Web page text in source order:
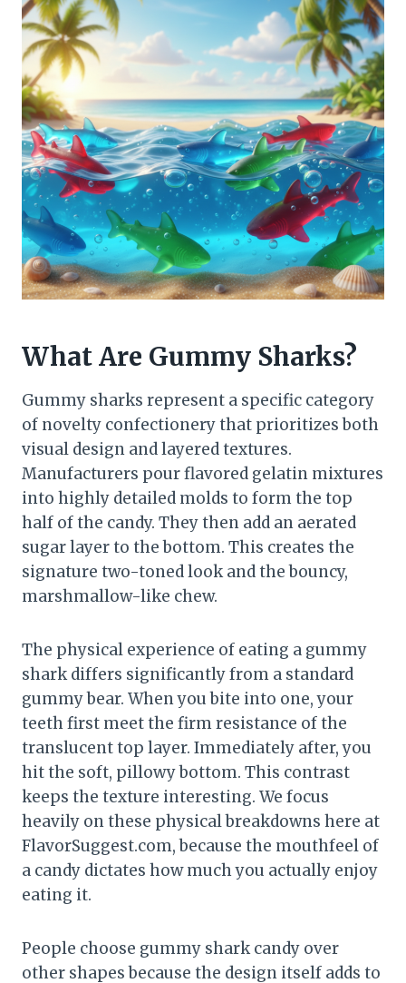
What Are Gummy Sharks?
Gummy sharks represent a specific category
of novelty confectionery that prioritizes both
visual design and layered textures.
Manufacturers pour flavored gelatin mixtures
into highly detailed molds to form the top
half of the candy. They then add an aerated
sugar layer to the bottom. This creates the
signature two-toned look and the bouncy,
marshmallow-like chew.
The physical experience of eating a gummy
shark differs significantly from a standard
gummy bear. When you bite into one, your
teeth first meet the firm resistance of the
translucent top layer. Immediately after, you
hit the soft, pillowy bottom. This contrast
keeps the texture interesting. We focus
heavily on these physical breakdowns here at
FlavorSuggest.com, because the mouthfeel of
a candy dictates how much you actually enjoy
eating it.
People choose gummy shark candy over
other shapes because the design itself adds to